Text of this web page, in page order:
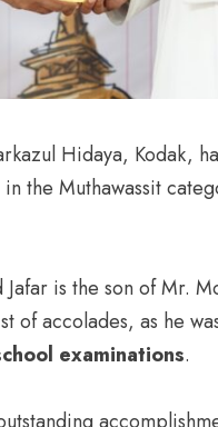
Hidaya, Kodak,
in the Muthawassit
is the son of Mr.
of accolades, as he
examinations.